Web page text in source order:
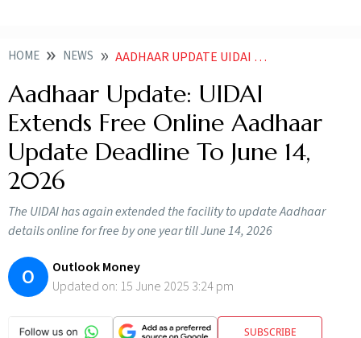
HOME NEWS AADHAAR UPDATE UIDAI EXTENDS FREE ONLINE AADHAAR UPDATE DEADLINE TO JUNE 14
Aadhaar Update: UIDAI
Extends Free Online Aadhaar
Update Deadline To June 14,
2026
The UIDAI has again extended the facility to update Aadhaar
details online for free by one year till June 14, 2026
O
Outlook Money
Updated on: 15 June 2025 3:24 pm
SUBSCRIBE